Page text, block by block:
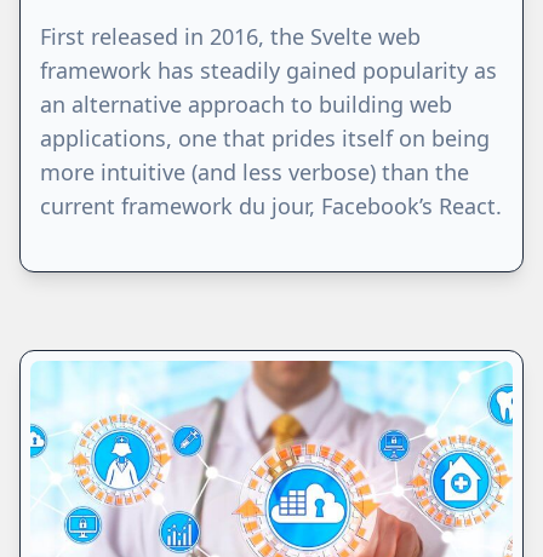
First released in 2016, the Svelte web
framework has steadily gained popularity as
an alternative approach to building web
applications, one that prides itself on being
more intuitive (and less verbose) than the
current framework du jour, Facebook’s React.